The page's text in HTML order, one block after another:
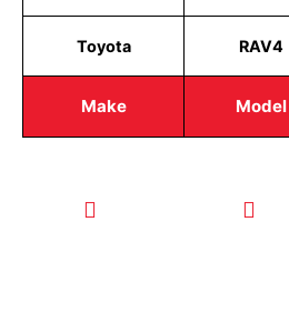
Make Model
Toyota RAV4